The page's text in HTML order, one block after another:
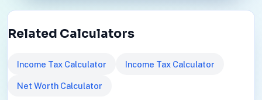
Related Calculators
Income Tax Calculator Income Tax Calculator
Net Worth Calculator